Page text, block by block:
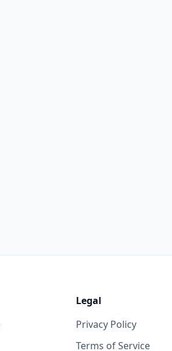
Legal
Privacy Policy
Terms of Service